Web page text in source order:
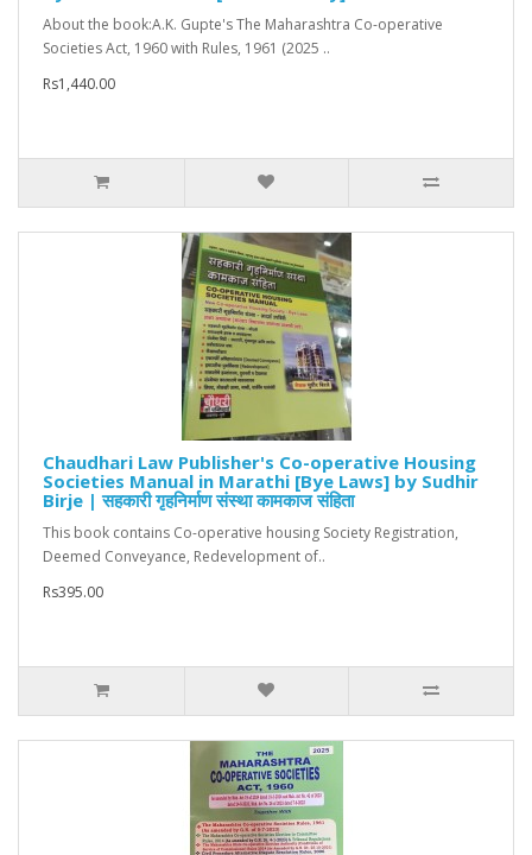
About the book:A.K. Gupte's The Maharashtra Co-operative
Societies Act, 1960 with Rules, 1961 (2025 ..
Rs1,440.00
Chaudhari Law Publisher's Co-operative Housing
Societies Manual in Marathi [Bye Laws] by Sudhir
Birje | सहकारी गृहनिर्माण संस्था कामकाज संहिता
This book contains Co-operative housing Society Registration,
Deemed Conveyance, Redevelopment of..
Rs395.00